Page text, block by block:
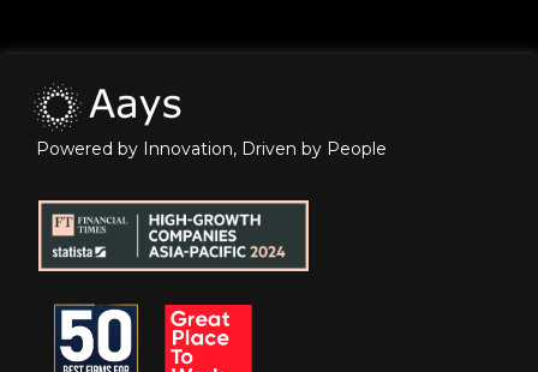
Powered by Innovation, Driven by People